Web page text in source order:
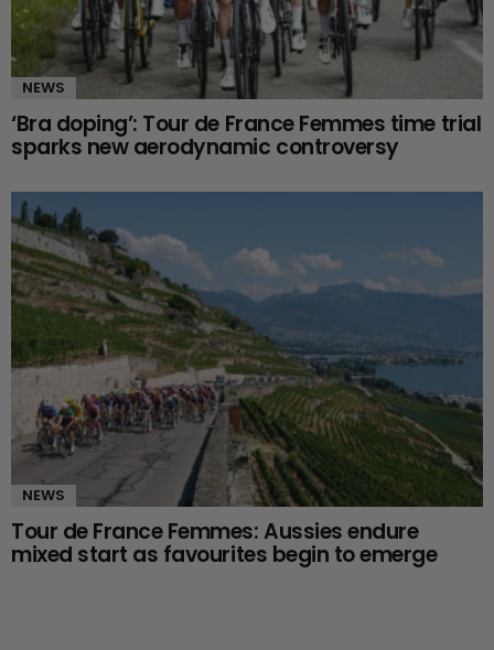
NEWS
‘Bra doping’: Tour de France Femmes time trial
sparks new aerodynamic controversy
NEWS
Tour de France Femmes: Aussies endure
mixed start as favourites begin to emerge